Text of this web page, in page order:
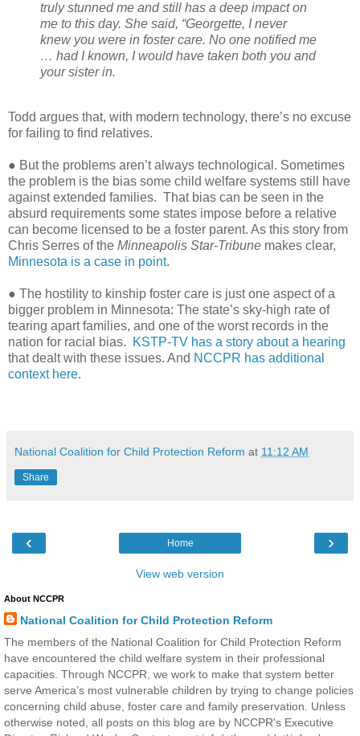
truly stunned me and still has a deep impact on
me to this day. She said, “Georgette, I never
knew you were in foster care. No one notified me
… had I known, I would have taken both you and
your sister in.
Todd argues that, with modern technology, there’s no excuse
for failing to find relatives.
● But the problems aren’t always technological. Sometimes
the problem is the bias some child welfare systems still have
against extended families. That bias can be seen in the
absurd requirements some states impose before a relative
can become licensed to be a foster parent. As this story from
Chris Serres of the Minneapolis Star-Tribune makes clear,
Minnesota is a case in point.
● The hostility to kinship foster care is just one aspect of a
bigger problem in Minnesota: The state’s sky-high rate of
tearing apart families, and one of the worst records in the
nation for racial bias.
KSTP-TV has a story about a hearing
that dealt with these issues. And NCCPR has additional
context here.
National Coalition for Child Protection Reform at 11:12 AM
Share
‹ ›
Home
View web version
About NCCPR
National Coalition for Child Protection Reform
The members of the National Coalition for Child Protection Reform
have encountered the child welfare system in their professional
capacities. Through NCCPR, we work to make that system better
serve America’s most vulnerable children by trying to change policies
concerning child abuse, foster care and family preservation. Unless
otherwise noted, all posts on this blog are by NCCPR's Executive